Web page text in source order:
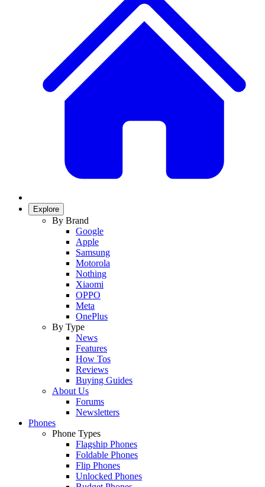
Explore
By Brand
Google
Apple
Samsung
Motorola
Nothing
Xiaomi
OPPO
Meta
OnePlus
By Type
News
Features
How Tos
Reviews
Buying Guides
About Us
Forums
Newsletters
Phones
Phone Types
Flagship Phones
Foldable Phones
Flip Phones
Unlocked Phones